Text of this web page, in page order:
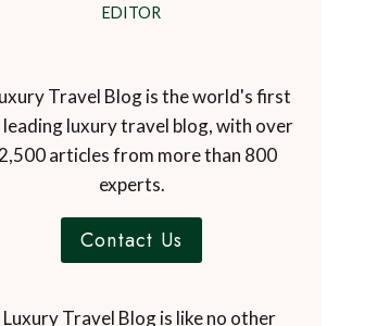
EDITOR
Travel Blog is the world's first
leading luxury travel blog, with over
articles from more than 800
experts.
Contact Us
Luxury Travel Blog is like no other